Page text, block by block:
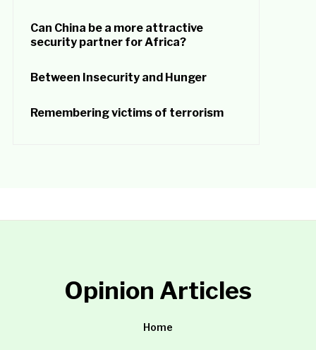
Can China be a more attractive
security partner for Africa?
Between Insecurity and Hunger
Remembering victims of terrorism
Opinion Articles
Home